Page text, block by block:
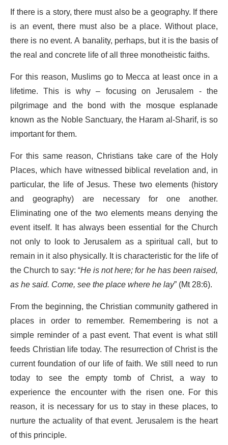
If there is a story, there must also be a geography. If there
is an event, there must also be a place. Without place,
there is no event. A banality, perhaps, but it is the basis of
the real and concrete life of all three monotheistic faiths.
For this reason, Muslims go to Mecca at least once in a
lifetime. This is why – focusing on Jerusalem - the
pilgrimage and the bond with the mosque esplanade
known as the Noble Sanctuary, the Haram al-Sharif, is so
important for them.
For this same reason, Christians take care of the Holy
Places, which have witnessed biblical revelation and, in
particular, the life of Jesus. These two elements (history
and geography) are necessary for one another.
Eliminating one of the two elements means denying the
event itself. It has always been essential for the Church
not only to look to Jerusalem as a spiritual call, but to
remain in it also physically. It is characteristic for the life of
the Church to say: “He is not here; for he has been raised,
as he said. Come, see the place where he lay” (Mt 28:6).
From the beginning, the Christian community gathered in
places in order to remember. Remembering is not a
simple reminder of a past event. That event is what still
feeds Christian life today. The resurrection of Christ is the
current foundation of our life of faith. We still need to run
today to see the empty tomb of Christ, a way to
experience the encounter with the risen one. For this
reason, it is necessary for us to stay in these places, to
nurture the actuality of that event. Jerusalem is the heart
of this principle.